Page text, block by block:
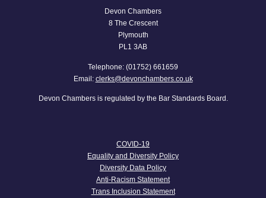
Devon Chambers
8 The Crescent
Plymouth
PL1 3AB
Telephone: (01752) 661659
Email: clerks@devonchambers.co.uk
Devon Chambers is regulated by the Bar Standards Board.
COVID-19
Equality and Diversity Policy
Diversity Data Policy
Anti-Racism Statement
Trans Inclusion Statement